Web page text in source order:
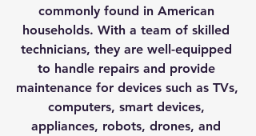
commonly found in American
households. With a team of skilled
technicians, they are well-equipped
to handle repairs and provide
maintenance for devices such as TVs,
computers, smart devices,
appliances, robots, drones, and